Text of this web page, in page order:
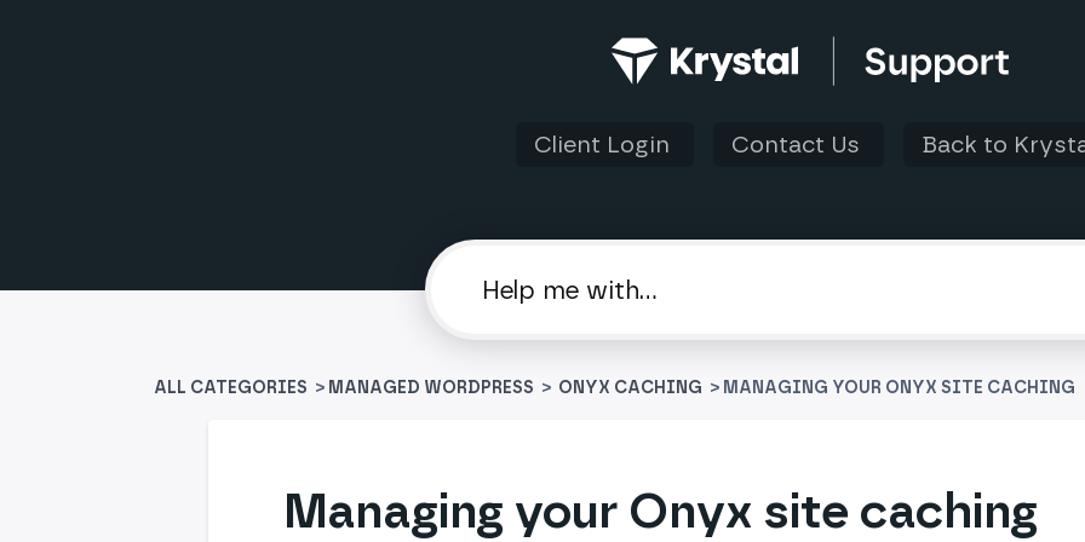
Client Login Contact Us Back to
ALL CATEGORIES > ​MANAGED WORDPRESS ​ > ​ ​ONYX CACHING > MANAGING YOUR ONYX SITE CACHING
Managing your Onyx site caching